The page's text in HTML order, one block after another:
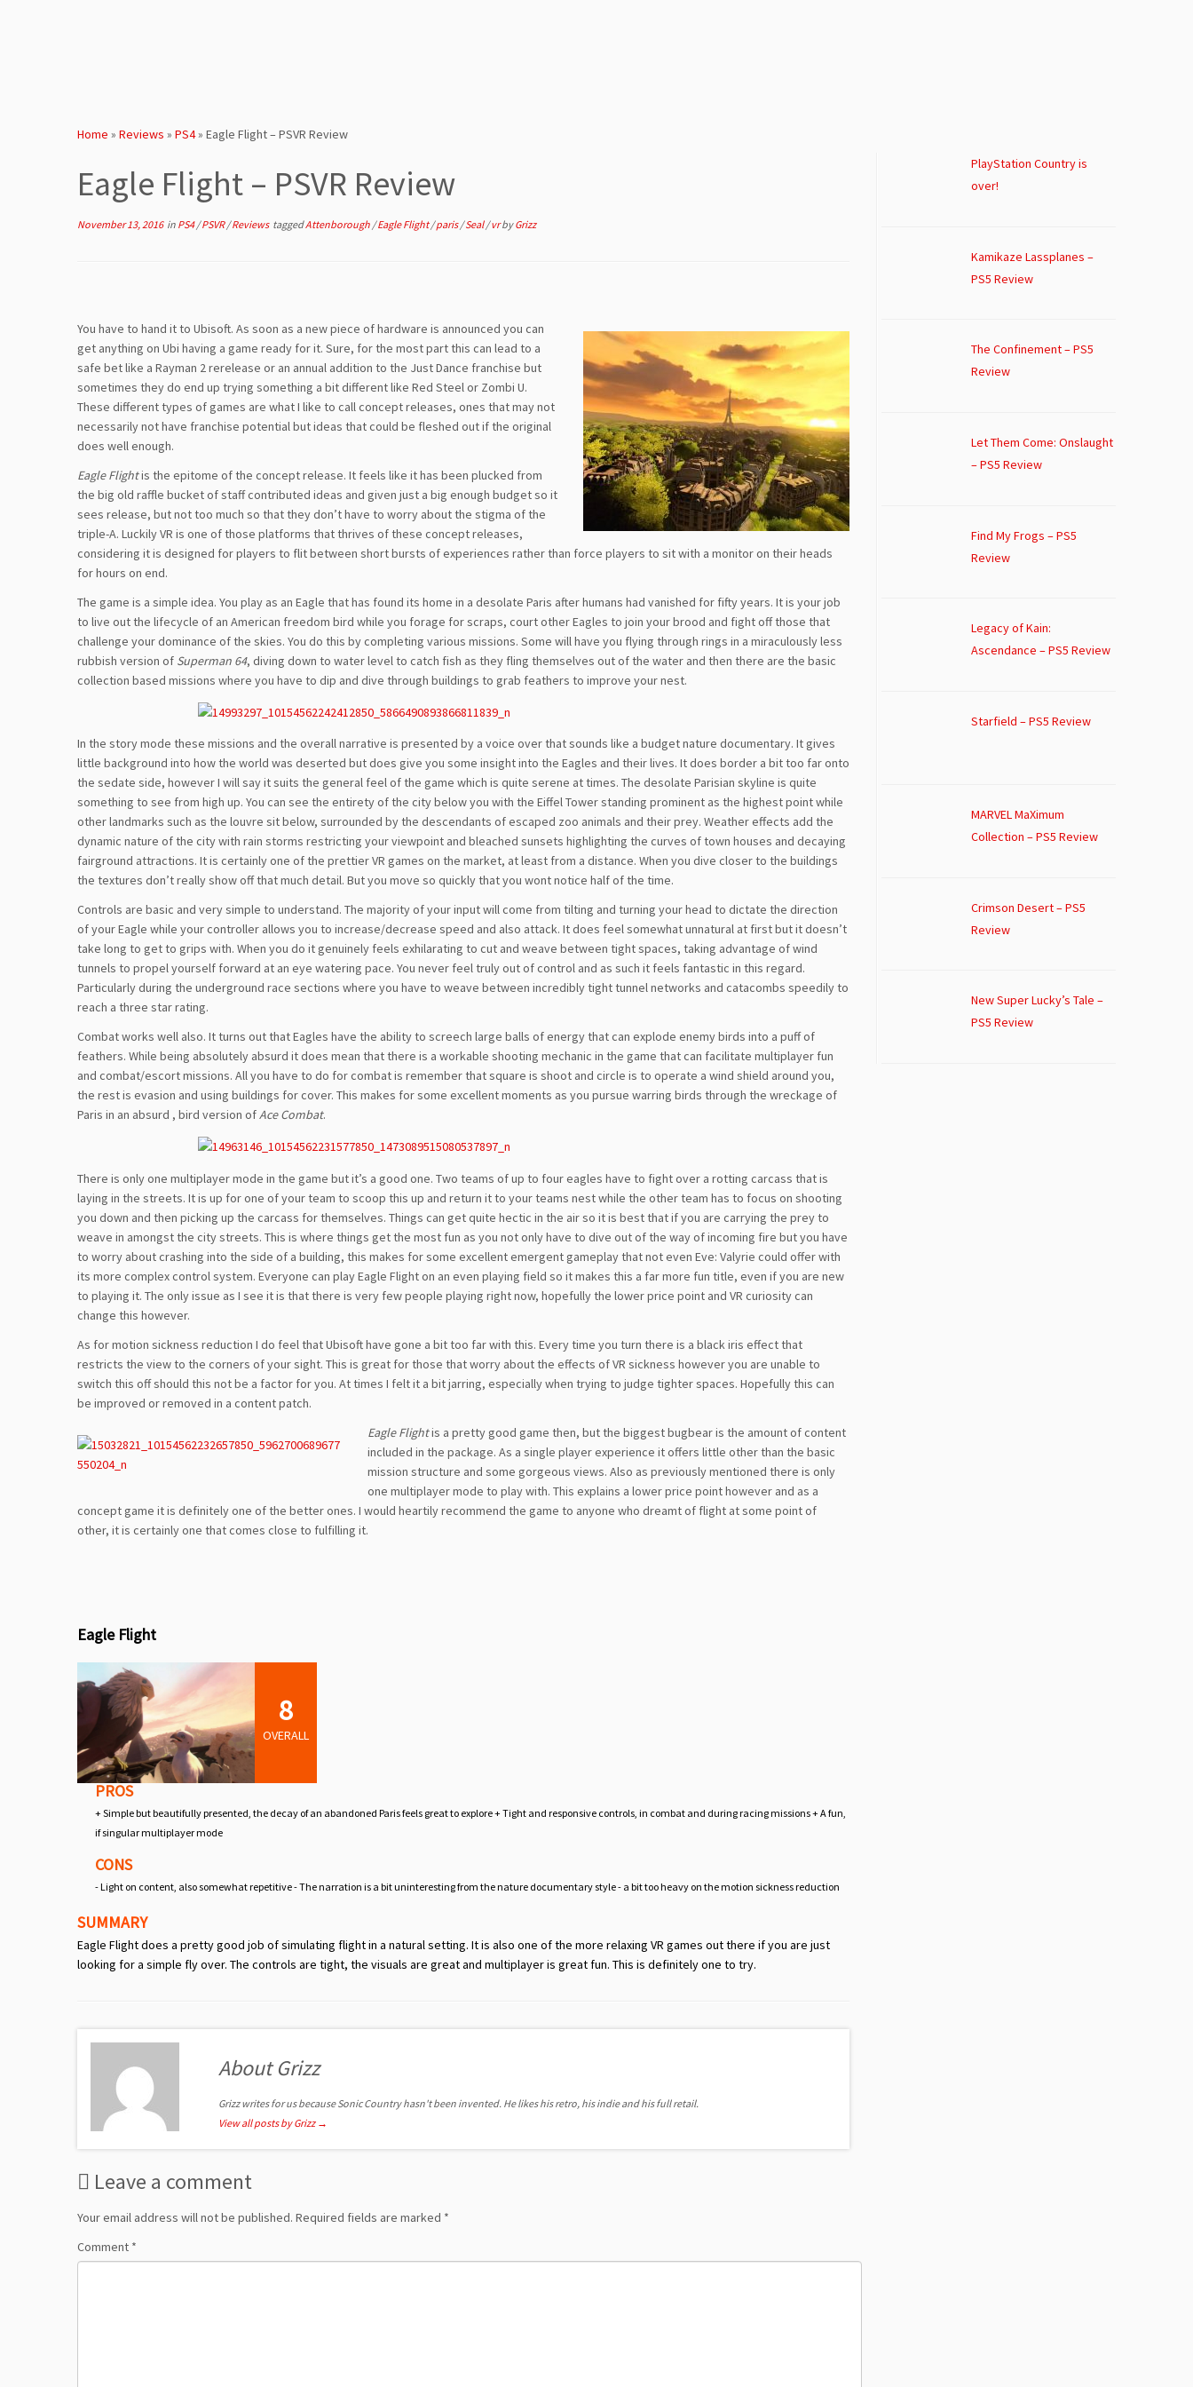
Home » Reviews » PS4» Eagle Flight – PSVR Review
Eagle Flight – PSVR Review
November 13, 2016in PS4/PSVR/Reviews taggedAttenborough /Eagle Flight/paris/Seal/vrbyGrizz
You have to hand it to Ubisoft. As soon as a new piece of hardware is announced you can
get anything on Ubi having a game ready for it. Sure, for the most part this can lead to a
safe bet like a Rayman 2 rerelease or an annual addition to the Just Dance franchise but
sometimes they do end up trying something a bit different like Red Steel or Zombi U.
These different types of games are what I like to call concept releases, ones that may not
necessarily not have franchise potential but ideas that could be fleshed out if the original
does well enough.
Eagle Flightis the epitome of the concept release. It feels like it has been plucked from
the big old raffle bucket of staff contributed ideas and given just a big enough budget so it
sees release, but not too much so that they don’t have to worry about the stigma of the
triple-A. Luckily VR is one of those platforms that thrives of these concept releases,
considering it is designed for players to flit between short bursts of experiences rather than force players to sit with a monitor on their heads
for hours on end.
The game is a simple idea. You play as an Eagle that has found its home in a desolate Paris after humans had vanished for fifty years. It is your job
to live out the lifecycle of an American freedom bird while you forage for scraps, court other Eagles to join your brood and fight off those that
challenge your dominance of the skies. You do this by completing various missions. Some will have you flying through rings in a miraculously less
rubbish version of Superman 64, diving down to water level to catch fish as they fling themselves out of the water and then there are the basic
collection based missions where you have to dip and dive through buildings to grab feathers to improve your nest.
In the story mode these missions and the overall narrative is presented by a voice over that sounds like a budget nature documentary. It gives
little background into how the world was deserted but does give you some insight into the Eagles and their lives. It does border a bit too far onto
the sedate side, however I will say it suits the general feel of the game which is quite serene at times. The desolate Parisian skyline is quite
something to see from high up. You can see the entirety of the city below you with the Eiffel Tower standing prominent as the highest point while
other landmarks such as the louvre sit below, surrounded by the descendants of escaped zoo animals and their prey. Weather effects add the
dynamic nature of the city with rain storms restricting your viewpoint and bleached sunsets highlighting the curves of town houses and decaying
fairground attractions. It is certainly one of the prettier VR games on the market, at least from a distance. When you dive closer to the buildings
the textures don’t really show off that much detail. But you move so quickly that you wont notice half of the time.
Controls are basic and very simple to understand. The majority of your input will come from tilting and turning your head to dictate the direction
of your Eagle while your controller allows you to increase/decrease speed and also attack. It does feel somewhat unnatural at first but it doesn’t
take long to get to grips with. When you do it genuinely feels exhilarating to cut and weave between tight spaces, taking advantage of wind
tunnels to propel yourself forward at an eye watering pace. You never feel truly out of control and as such it feels fantastic in this regard.
Particularly during the underground race sections where you have to weave between incredibly tight tunnel networks and catacombs speedily to
reach a three star rating.
Combat works well also. It turns out that Eagles have the ability to screech large balls of energy that can explode enemy birds into a puff of
feathers. While being absolutely absurd it does mean that there is a workable shooting mechanic in the game that can facilitate multiplayer fun
and combat/escort missions. All you have to do for combat is remember that square is shoot and circle is to operate a wind shield around you,
the rest is evasion and using buildings for cover. This makes for some excellent moments as you pursue warring birds through the wreckage of
Paris in an absurd , bird version ofAce Combat.
There is only one multiplayer mode in the game but it’s a good one. Two teams of up to four eagles have to fight over a rotting carcass that is
laying in the streets. It is up for one of your team to scoop this up and return it to your teams nest while the other team has to focus on shooting
you down and then picking up the carcass for themselves. Things can get quite hectic in the air so it is best that if you are carrying the prey to
weave in amongst the city streets. This is where things get the most fun as you not only have to dive out of the way of incoming fire but you have
to worry about crashing into the side of a building, this makes for some excellent emergent gameplay that not even Eve: Valyrie could offer with
its more complex control system. Everyone can play Eagle Flight on an even playing field so it makes this a far more fun title, even if you are new
to playing it. The only issue as I see it is that there is very few people playing right now, hopefully the lower price point and VR curiosity can
change this however.
As for motion sickness reduction I do feel that Ubisoft have gone a bit too far with this. Every time you turn there is a black iris effect that
restricts the view to the corners of your sight. This is great for those that worry about the effects of VR sickness however you are unable to
switch this off should this not be a factor for you. At times I felt it a bit jarring, especially when trying to judge tighter spaces. Hopefully this can
be improved or removed in a content patch.
Eagle Flightis a pretty good game then, but the biggest bugbear is the amount of content
included in the package. As a single player experience it offers little other than the basic
mission structure and some gorgeous views. Also as previously mentioned there is only
one multiplayer mode to play with. This explains a lower price point however and as a
concept game it is definitely one of the better ones. I would heartily recommend the game to anyone who dreamt of flight at some point of
other, it is certainly one that comes close to fulfilling it.
Eagle Flight
8
OVERALL
PROS
+ Simple but beautifully presented, the decay of an abandoned Paris feels great to explore + Tight and responsive controls, in combat and during racing missions + A fun,
if singular multiplayer mode
CONS
- Light on content, also somewhat repetitive - The narration is a bit uninteresting from the nature documentary style - a bit too heavy on the motion sickness reduction
SUMMARY
Eagle Flight does a pretty good job of simulating flight in a natural setting. It is also one of the more relaxing VR games out there if you are just
looking for a simple fly over. The controls are tight, the visuals are great and multiplayer is great fun. This is definitely one to try.
About Grizz
Grizz writes for us because Sonic Country hasn't been invented. He likes his retro, his indie and his full retail.
View all posts by Grizz →
Leave a comment
Your email address will not be published. Required fields are marked *
Comment *
PlayStation Country is
over!
Kamikaze Lassplanes –
PS5 Review
The Confinement – PS5
Review
Let Them Come: Onslaught
– PS5 Review
Find My Frogs – PS5
Review
Legacy of Kain:
Ascendance – PS5 Review
Starfield – PS5 Review
MARVEL MaXimum
Collection – PS5 Review
Crimson Desert – PS5
Review
New Super Lucky’s Tale –
PS5 Review